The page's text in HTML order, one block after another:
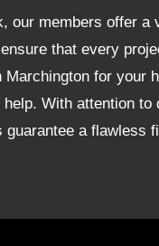
our members offer
that every
for your
With attention to
a flawless